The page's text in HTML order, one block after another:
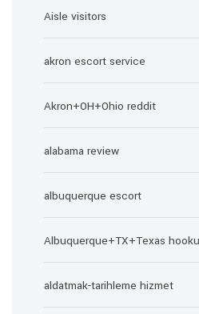
Aisle visitors
akron escort service
Akron+OH+Ohio reddit
alabama review
albuquerque escort
Albuquerque+TX+Texas
aldatmak-tarihleme hizmet